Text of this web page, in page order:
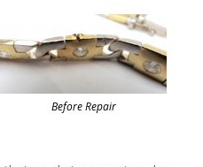
Before Repair